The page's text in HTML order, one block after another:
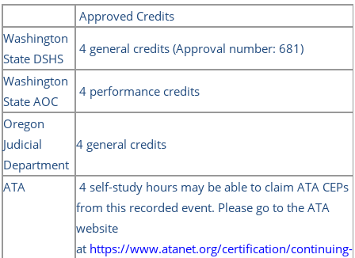
Approved Credits
Washington
State DSHS
4 general credits (Approval number: 681)
Washington
State AOC
4 performance credits
Oregon
Judicial
Department
4 general credits
ATA 4 self-study hours may be able to claim ATA CEPs
from this recorded event. Please go to the ATA
website
at https://www.atanet.org/certification/continuing-